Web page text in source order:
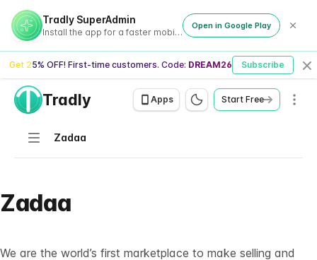
Tradly SuperAdmin
Install the app for a faster mobile experience
Open in Google Play
Get 25% OFF! First-time customers. Code: DREAM26 Subscribe
Tradly Apps Start Free
Navigation
Zadaa
Zadaa
We are the world’s first marketplace to make selling and